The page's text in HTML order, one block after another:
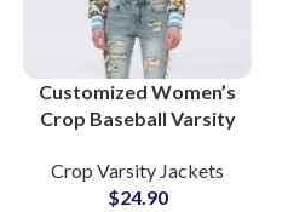
Customized Women’s
Crop Baseball Varsity
Embroidery and
Chenille Patchwork is
Crop Varsity Jackets
$24.90